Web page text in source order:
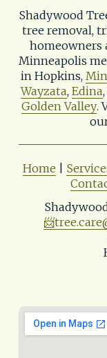
Shadywood
tree removal,
homeowners
Minneapolis
in Hopkins,
Wayzata, Edina,
Golden Valley.
Home
📨